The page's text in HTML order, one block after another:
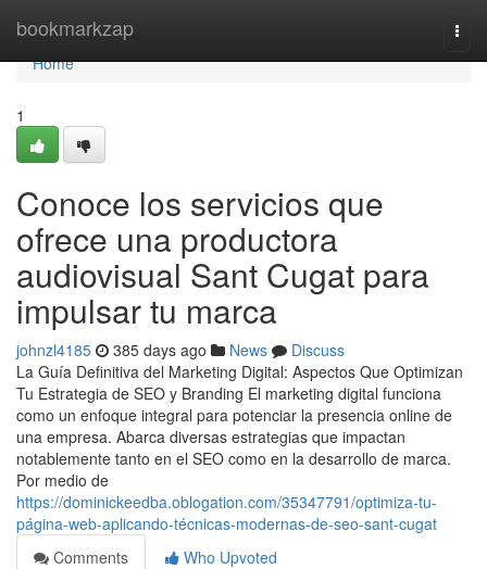
bookmarkzap
Home
Home
1
Conoce los servicios que
ofrece una productora
audiovisual Sant Cugat para
impulsar tu marca
johnzl4185 385 days ago News
Discuss
La Guía Definitiva del Marketing Digital: Aspectos Que Optimizan
Tu Estrategia de SEO y Branding El marketing digital funciona
como un enfoque integral para potenciar la presencia online de
una empresa. Abarca diversas estrategias que impactan
notablemente tanto en el SEO como en la desarrollo de marca.
Por medio de
https://dominickeedba.oblogation.com/35347791/optimiza-tu-
página-web-aplicando-técnicas-modernas-de-seo-sant-cugat
Comments
Who Upvoted